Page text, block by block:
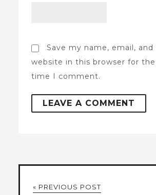
Save my name, email, and
website in this browser for
time I comment.
« PREVIOUS POST